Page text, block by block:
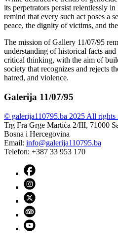
its perpetrators persist relentlessly
remind that every such act poses a
peace, the dignity of victims, and
The mission of Gallery 11/07/95
understanding of historical facts
critical thinking, with the aim of
society that recognizes and rejects
hatred, and violence.
Galerija 11/07/95
© galerija110795.ba 2025 All rights
Trg Fra Grge Martića 2/III, 71000
Bosna i Hercegovina
Email: info@galerija110795.ba
Telefon: +387 33 953 170